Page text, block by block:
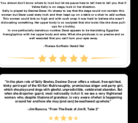
You almost don’t know where to look but let me pause here to tell here to tell you that if
Velma Kelly is on stage, look in her direction.
Kelly is played by Desiree Davar. It’s cheesy to say that the stage could not contain this
woman but Davar used every inch and then leapt up on a table or a chair to add surface.
This woman could kick so high and with such snap it was hard to believe she wasn’t
dislocating something. Her upper body is so sculpted that she looks like she does pull-
ups for a hobby.
In one particularly marvelous number, Davar appears to be translating Egyptian
hieroglyphics with her upper body and arms. What she produces is so precise and so
well executed that you can’t turn your eyes away.
-Theresa Goffredo Herald Net
"In the plum role of Sally Bowles, Desiree Davar offers a robust, free-spirited,
kinky portrayal of the Kit Kat Klub's naughty, promiscious singer and party girl,
which she plays and sings with gleeful, unpredictible, celebrated abandon. But
when she drops her guard, most noticeably in Act II, we see a very frightened
woman, who, despite illusions of grandeur, is very aware of what is happening
around her and how she may (and can) be swallowed up whole."
-Jim Ruocco, "From The Desk of Jim R, Take 2"